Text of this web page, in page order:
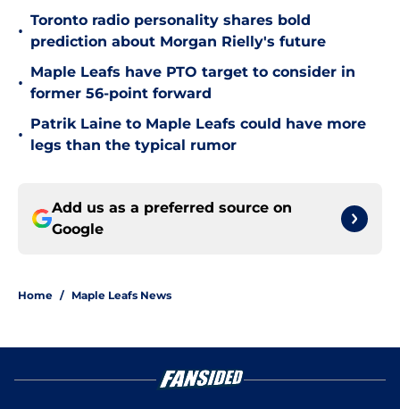
•
Toronto radio personality shares bold
prediction about Morgan Rielly's future
•
Maple Leafs have PTO target to consider in
former 56-point forward
•
Patrik Laine to Maple Leafs could have more
legs than the typical rumor
Add us as a preferred source on
Google
Home / Maple Leafs News